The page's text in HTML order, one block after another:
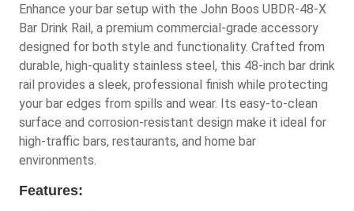
Enhance your bar setup with the John Boos UBDR-48-X
Bar Drink Rail, a premium commercial-grade accessory
designed for both style and functionality. Crafted from
durable, high-quality stainless steel, this 48-inch bar drink
rail provides a sleek, professional finish while protecting
your bar edges from spills and wear. Its easy-to-clean
surface and corrosion-resistant design make it ideal for
high-traffic bars, restaurants, and home bar
environments.
Features: